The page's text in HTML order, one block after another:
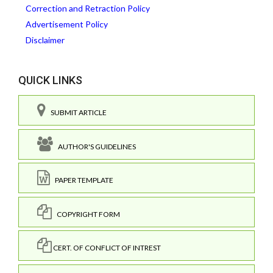
Correction and Retraction Policy
Advertisement Policy
Disclaimer
QUICK LINKS
SUBMIT ARTICLE
AUTHOR'S GUIDELINES
PAPER TEMPLATE
COPYRIGHT FORM
CERT. OF CONFLICT OF INTREST